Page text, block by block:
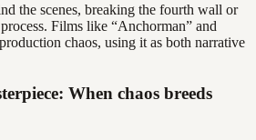
the scenes, breaking the fourth wall or
Films like “Anchorman” and
chaos, using it as both narrative
When chaos breeds